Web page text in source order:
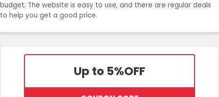
budget. The website is easy to use, and there are regular deals
to help you get a good price.
Up to 5%OFF